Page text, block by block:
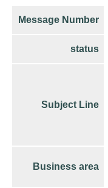
Message Number
status
Subject Line
Business area